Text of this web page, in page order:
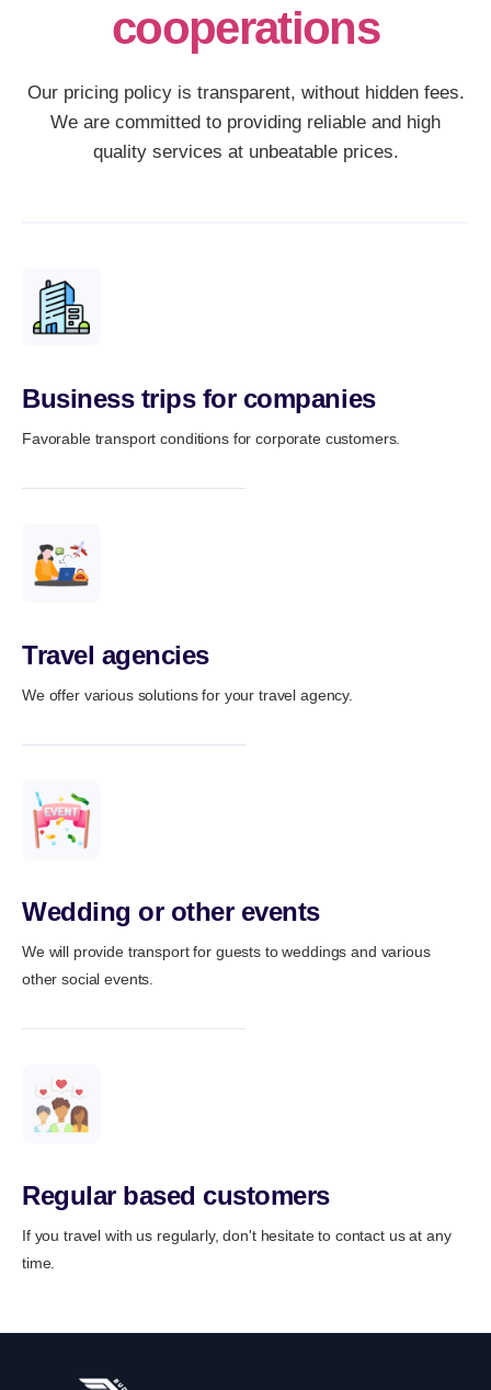
cooperations
Our pricing policy is transparent, without hidden fees.
We are committed to providing reliable and high
quality services at unbeatable prices.
Business trips for companies
Favorable transport conditions for corporate customers.
Travel agencies
We offer various solutions for your travel agency.
Wedding or other events
We will provide transport for guests to weddings and various
other social events.
Regular based customers
If you travel with us regularly, don't hesitate to contact us at any
time.